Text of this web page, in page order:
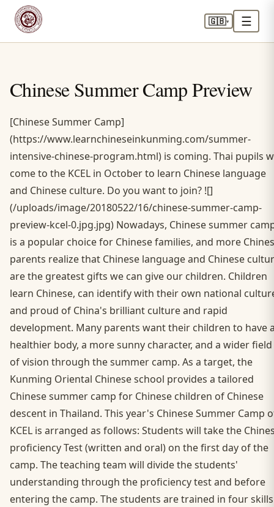
🇬🇧▾ ☰
Chinese Summer Camp Preview
[Chinese Summer Camp]
(https://www.learnchineseinkunming.com/summer-
intensive-chinese-program.html) is coming. Thai pupils
come to the KCEL in October to learn Chinese language
and Chinese culture. Do you want to join? ![]
(/uploads/image/20180522/16/chinese-summer-camp-
preview-kcel-0.jpg.jpg) Nowadays, Chinese summer
is a popular choice for Chinese families, and more
parents realize that Chinese language and Chinese
are the greatest gifts we can give our children. Children
learn Chinese, can identify with their own national
and proud of China's brilliant culture and rapid
development. Many parents want their children to have
healthier body, a more sunny character, and a wider field
of vision through the summer camp. As a target, the
Kunming Oriental Chinese school provides a tailored
Chinese summer camp for Chinese children of Chinese
descent in Thailand. This year's Chinese Summer Camp
KCEL is arranged as follows: Students will take the
proficiency Test (written and oral) on the first day of the
camp. The teaching team will divide the students'
understanding through the proficiency test and before
entering the camp. The students are trained in four